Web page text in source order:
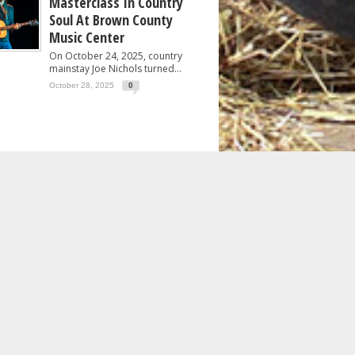
Soul At Brown County
Music Center
On October 24, 2025, country
mainstay Joe Nichols turned...
October 28, 2025 0